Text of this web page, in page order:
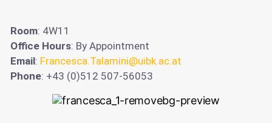
Room: 4W11
Office Hours: By Appointment
Email: Francesca.Talamini@uibk.ac.at
Phone: +43 (0)512 507-56053